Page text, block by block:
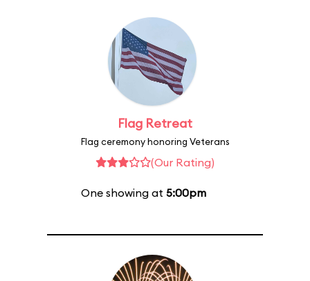
Flag Retreat
Flag ceremony honoring Veterans
(Our Rating)
One showing at 5:00pm